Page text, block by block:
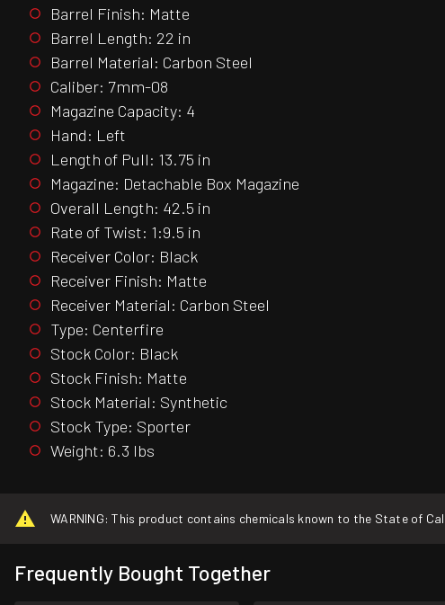
Barrel Finish: Matte
Barrel Length: 22 in
Barrel Material: Carbon Steel
Caliber: 7mm-08
Magazine Capacity: 4
Hand: Left
Length of Pull: 13.75 in
Magazine: Detachable Box Magazine
Overall Length: 42.5 in
Rate of Twist: 1:9.5 in
Receiver Color: Black
Receiver Finish: Matte
Receiver Material: Carbon Steel
Type: Centerfire
Stock Color: Black
Stock Finish: Matte
Stock Material: Synthetic
Stock Type: Sporter
Weight: 6.3 lbs
WARNING: This product contains chemicals known to the State of
Frequently Bought Together